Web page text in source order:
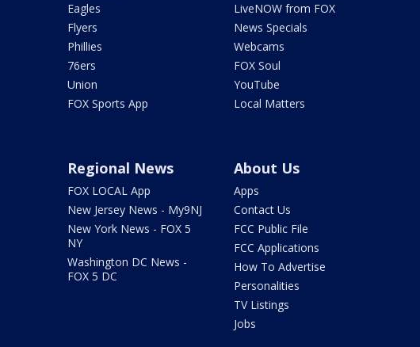
Eagles
Flyers
Phillies
76ers
Union
FOX Sports App
LiveNOW from FOX
News Specials
Webcams
FOX Soul
YouTube
Local Matters
Regional News
FOX LOCAL App
New Jersey News - My9NJ
New York News - FOX 5
NY
Washington DC News -
FOX 5 DC
About Us
Apps
Contact Us
FCC Public File
FCC Applications
How To Advertise
Personalities
TV Listings
Jobs